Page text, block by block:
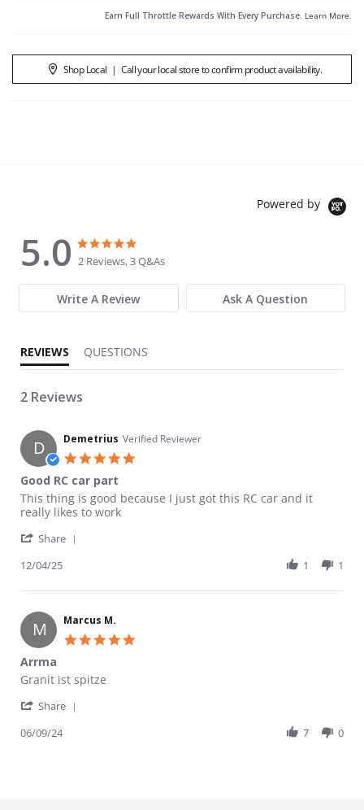
Earn Full Throttle Rewards With Every Purchase. Learn More.
Shop Local | Call your local store to confirm product availability.
Powered by
5.0
5.0 star rating
2 Reviews, 3 Q&As
Write A Review Ask A Question
REVIEWS QUESTIONS
2 Reviews
D Demetrius Verified Reviewer
Good RC car part
Review by Demetrius on 4 Dec 2025
review stating Good RC car part
This thing is good because I just got this RC car and it
really likes to work
Share
12/04/25 1 1
M Marcus M.
Arrma
Review by Marcus M. on 9 Jun 2024
review stating Arrma
Granit ist spitze
Share
06/09/24 7 0